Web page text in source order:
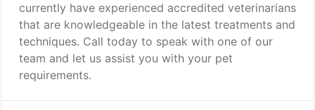
currently have experienced accredited veterinarians
that are knowledgeable in the latest treatments and
techniques. Call today to speak with one of our
team and let us assist you with your pet
requirements.